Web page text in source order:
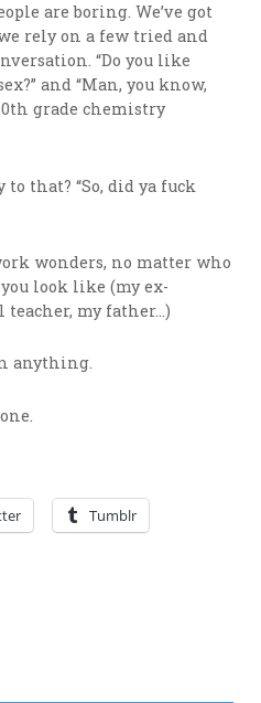
are boring. We’ve got
rely on a few tried and
“Do you like
and “Man, you know,
grade chemistry
that? “So, did ya fuck
wonders, no matter who
look like (my ex-
teacher, my father…)
anything.
Tumblr